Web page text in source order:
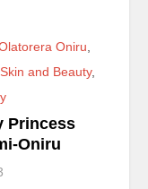
Oniru
Skin and Beauty,
Princess
Oniru